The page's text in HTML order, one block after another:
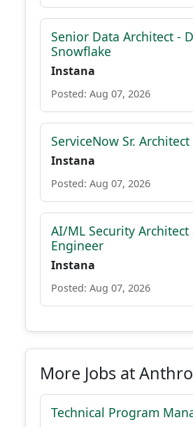
Senior Data Architect -
Snowflake
Instana
Posted: Aug 07, 2026
ServiceNow Sr. Architect
Instana
Posted: Aug 07, 2026
AI/ML Security Architect
Engineer
Instana
Posted: Aug 07, 2026
More Jobs at
Technical Program